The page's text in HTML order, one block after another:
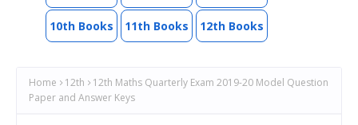
10th Books 11th Books 12th Books
Home 12th
12th Maths Quarterly Exam 2019-20 Model Question
Paper and Answer Keys